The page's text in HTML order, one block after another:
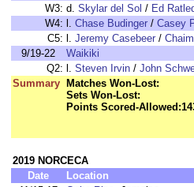
W3: d. Skylar del Sol / Ed
W4: l. Chase Budinger / Casey
C5: l. Jeremy Casebeer /
9/19-22
Waikiki
Q2: l. Steven Irvin / John
Summary
Matches Won-Lost:
Sets Won-Lost:
Points Scored-Allowed:
2019 NORCECA
Date
Location